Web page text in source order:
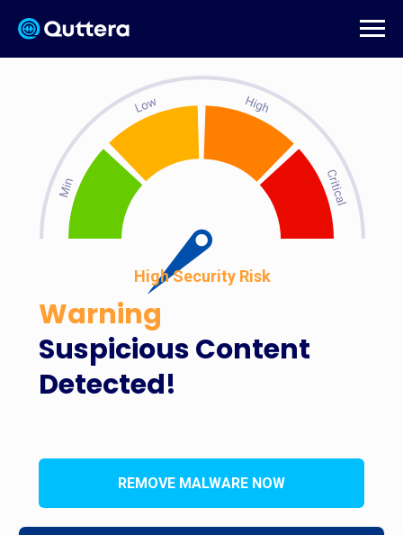
Suspicious Content
Detected!
High Security Risk
Warning
REMOVE MALWARE NOW